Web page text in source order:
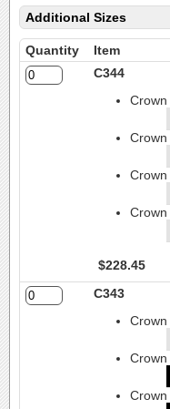
Additional Sizes
Quantity
Item
C344
$228.45
C343